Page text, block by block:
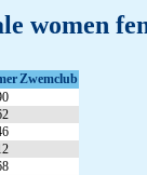
women
Zwemclub